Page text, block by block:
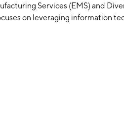
Services (EMS) and
on leveraging information
a broad range of end